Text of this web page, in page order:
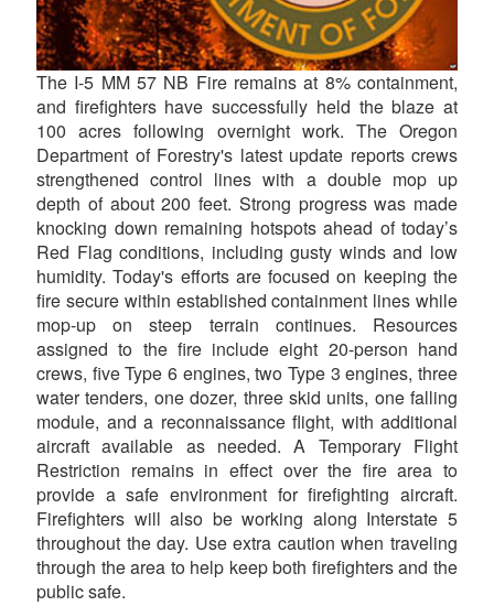
The I-5 MM 57 NB Fire remains at 8% containment,
and firefighters have successfully held the blaze at
100 acres following overnight work. The Oregon
Department of Forestry's latest update reports crews
strengthened control lines with a double mop up
depth of about 200 feet. Strong progress was made
knocking down remaining hotspots ahead of today’s
Red Flag conditions, including gusty winds and low
humidity. Today's efforts are focused on keeping the
fire secure within established containment lines while
mop-up on steep terrain continues. Resources
assigned to the fire include eight 20-person hand
crews, five Type 6 engines, two Type 3 engines, three
water tenders, one dozer, three skid units, one falling
module, and a reconnaissance flight, with additional
aircraft available as needed. A Temporary Flight
Restriction remains in effect over the fire area to
provide a safe environment for firefighting aircraft.
Firefighters will also be working along Interstate 5
throughout the day. Use extra caution when traveling
through the area to help keep both firefighters and the
public safe.